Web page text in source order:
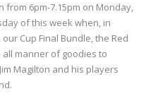
from 6pm-7.15pm on Monday,
of this week when, in
Cup Final Bundle, the Red
manner of goodies to
Magilton and his players